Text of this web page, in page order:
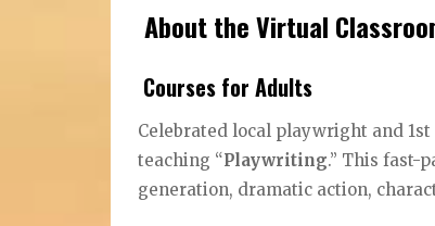
About the Virtual
Courses for Adults
Celebrated local playwright and
teaching “Playwriting.” This fast-
generation, dramatic action,